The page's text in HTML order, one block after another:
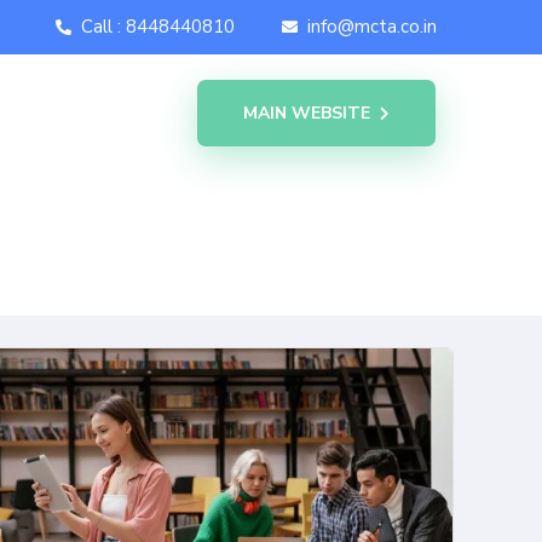
Call : 8448440810 info@mcta.co.in
MAIN WEBSITE